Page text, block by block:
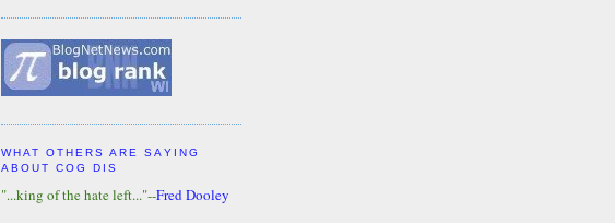
WHAT OTHERS ARE SAYING
ABOUT COG DIS
"...king of the hate left..."--Fred Dooley